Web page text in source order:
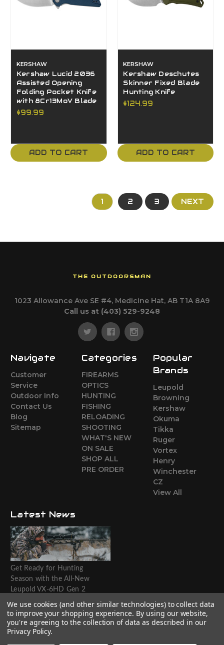
KERSHAW
Kershaw Lucid 2036
Assisted Opening
Folding Pocket Knife
with 8Cr13MoV Blade
$99.99
ADD TO CART
KERSHAW
Kershaw Deschutes
Skinner Fixed Blade
Hunting Knife
$124.99
ADD TO CART
1 2 3 NEXT
THE OUTDOORSMAN
1023 Allowance Ave SE #4, Medicine Hat, AB T1A 8A9
Call us at (403) 529-9248
Navigate
Customer
Service
Outdoor Info
Contact Us
Blog
Sitemap
Categories
FIREARMS
OPTICS
HUNTING
FISHING
RELOADING
SHOOTING
WHAT'S NEW
ON SALE
SHOP ALL
PRE ORDER
Popular
Brands
Leupold
Browning
Kershaw
Okuma
Tikka
Ruger
Vortex
Henry
Winchester
CZ
View All
Latest News
Get Ready for Hunting
Season with the All-New
Leupold VX-6HD Gen 2
Website designed by T.O.M.M.
We use cookies (and other similar technologies) to collect data
to improve your shopping experience. By using our website,
you're agreeing to the collection of data as described in our
Privacy Policy.